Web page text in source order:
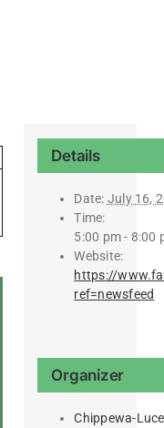
Details
Date: July 16,
Time:
5:00 pm - 8:00
Website:
https://
ref=newsfeed
Organizer
Chippewa-